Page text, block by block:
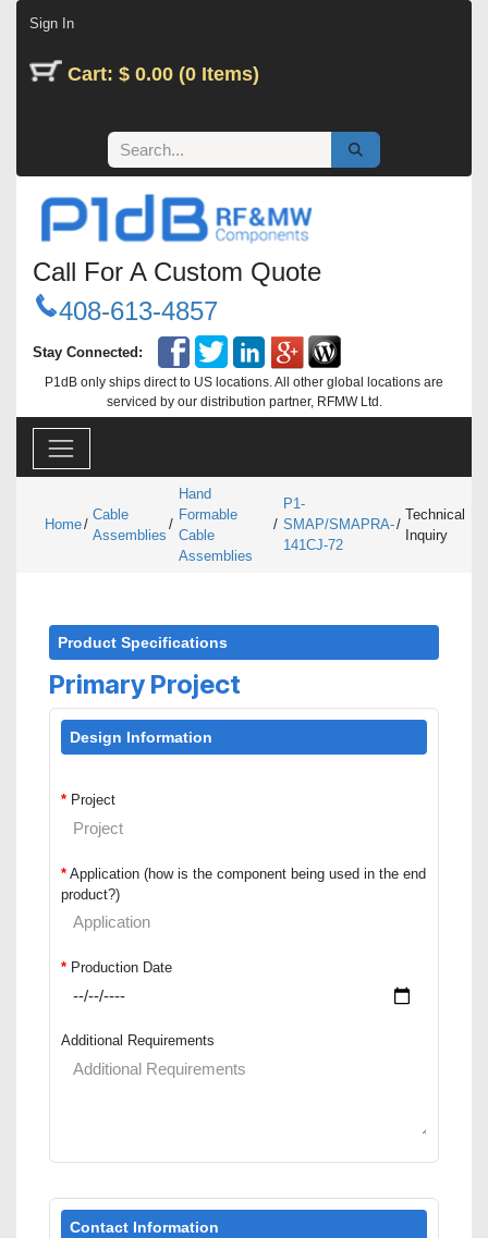
Sign In
Cart: $ 0.00 (0 Items)
Call For A Custom Quote
408-613-4857
Stay Connected:
P1dB only ships direct to US locations. All other global locations are
serviced by our distribution partner, RFMW Ltd.
Home/
Cable
Assemblies
/
Hand
Formable
Cable
Assemblies
/
P1-
SMAP/SMAPRA-
141CJ-72
/
Technical
Inquiry
Product Specifications
Primary Project
Design Information
* Project
* Application (how is the component being used in the end
product?)
* Production Date
Additional Requirements
Contact Information